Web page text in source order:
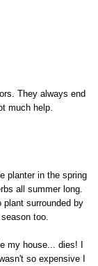
They always end
much help.
planter in the spring
all summer long.
plant surrounded by
too.
my house... dies! I
so expensive I